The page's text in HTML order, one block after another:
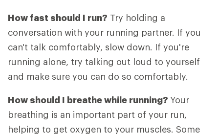
How fast should I run? Try holding a
conversation with your running partner. If you
can't talk comfortably, slow down. If you're
running alone, try talking out loud to yourself
and make sure you can do so comfortably.
How should I breathe while running? Your
breathing is an important part of your run,
helping to get oxygen to your muscles. Some